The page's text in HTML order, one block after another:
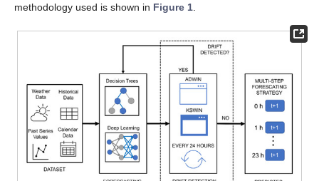
methodology used is shown in Figure 1